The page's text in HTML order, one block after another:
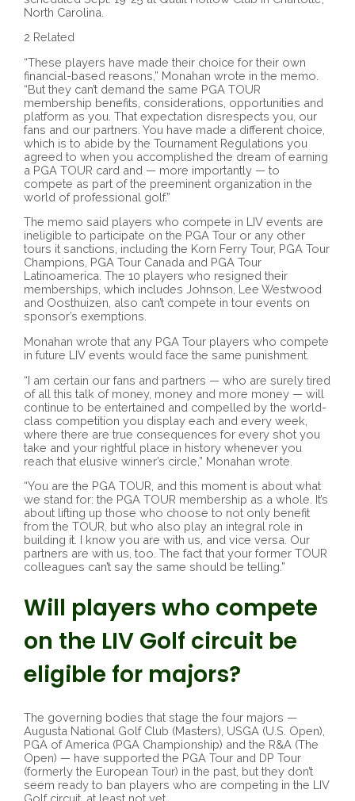
North Carolina.
2 Related
“These players have made their choice for their own
financial-based reasons,” Monahan wrote in the memo.
“But they can’t demand the same PGA TOUR
membership benefits, considerations, opportunities and
platform as you. That expectation disrespects you, our
fans and our partners. You have made a different choice,
which is to abide by the Tournament Regulations you
agreed to when you accomplished the dream of earning
a PGA TOUR card and — more importantly — to
compete as part of the preeminent organization in the
world of professional golf.”
The memo said players who compete in LIV events are
ineligible to participate on the PGA Tour or any other
tours it sanctions, including the Korn Ferry Tour, PGA Tour
Champions, PGA Tour Canada and PGA Tour
Latinoamerica. The 10 players who resigned their
memberships, which includes Johnson, Lee Westwood
and Oosthuizen, also can’t compete in tour events on
sponsor’s exemptions.
Monahan wrote that any PGA Tour players who compete
in future LIV events would face the same punishment.
“I am certain our fans and partners — who are surely tired
of all this talk of money, money and more money — will
continue to be entertained and compelled by the world-
class competition you display each and every week,
where there are true consequences for every shot you
take and your rightful place in history whenever you
reach that elusive winner’s circle,” Monahan wrote.
“You are the PGA TOUR, and this moment is about what
we stand for: the PGA TOUR membership as a whole. It’s
about lifting up those who choose to not only benefit
from the TOUR, but who also play an integral role in
building it. I know you are with us, and vice versa. Our
partners are with us, too. The fact that your former TOUR
colleagues can’t say the same should be telling.”
Will players who compete
on the LIV Golf circuit be
eligible for majors?
The governing bodies that stage the four majors —
Augusta National Golf Club (Masters), USGA (U.S. Open),
PGA of America (PGA Championship) and the R&A (The
Open) — have supported the PGA Tour and DP Tour
(formerly the European Tour) in the past, but they don’t
seem ready to ban players who are competing in the LIV
Golf circuit, at least not yet.